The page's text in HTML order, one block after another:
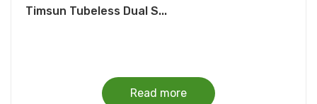
Timsun Tubeless Dual S...
Read more